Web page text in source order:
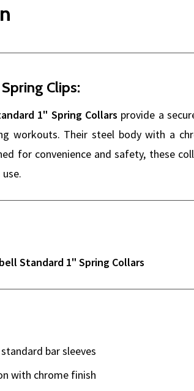
Clips:
1" Spring Collars provide a
workouts. Their steel body with a
for convenience and safety, these
Standard 1" Spring Collars
bar sleeves
with chrome finish